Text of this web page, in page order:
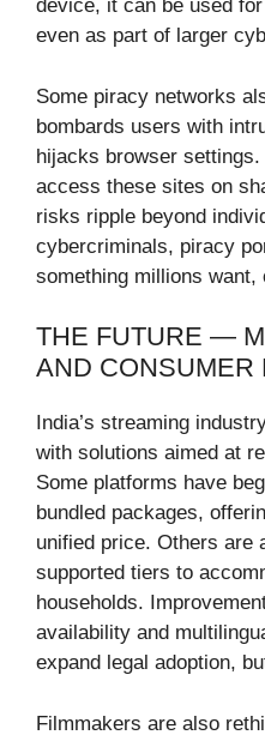
device, it can be used
even as part of larger
Some piracy networks
bombards users with
hijacks browser
access these sites on
risks ripple beyond
cybercriminals, piracy
something millions want,
THE FUTURE —
AND CONSUMER
India’s streaming
with solutions aimed at
Some platforms have
bundled packages,
unified price. Others are
supported tiers to
households.
availability and
expand legal adoption,
Filmmakers are also